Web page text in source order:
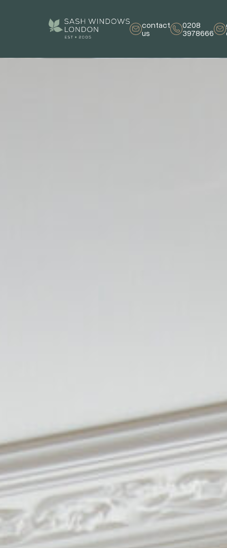
contact
us
0208
3978666